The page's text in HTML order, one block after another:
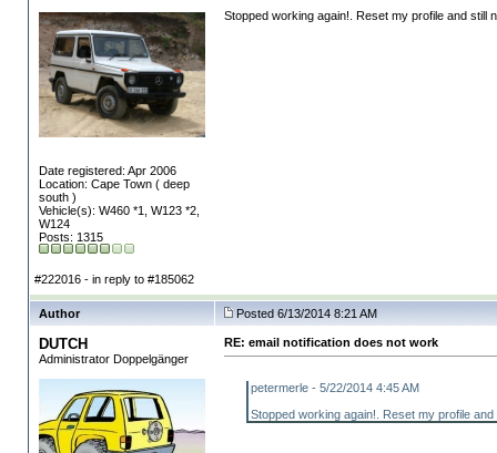
Date registered: Apr 2006
Location: Cape Town ( deep
south )
Vehicle(s): W460 *1, W123 *2,
W124
Posts: 1315
Stopped working again!. Reset my profile and still
#222016 - in reply to #185062
Author Posted 6/13/2014 8:21 AM
DUTCH
Administrator Doppelgänger
RE: email notification does not work
petermerle - 5/22/2014 4:45 AM
Stopped working again!. Reset my profile and